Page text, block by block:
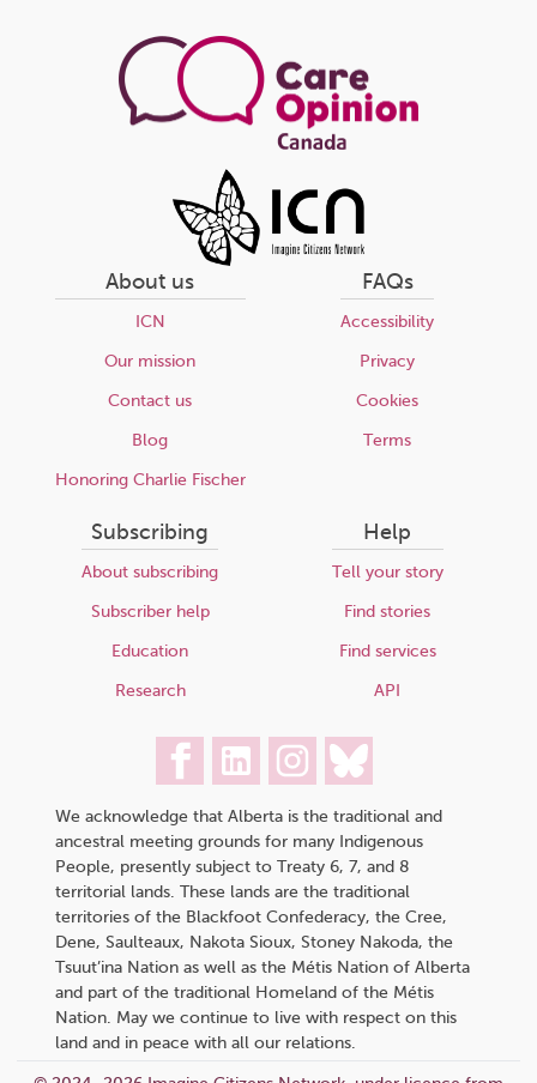
About us
ICN
Our mission
Contact us
Blog
Honoring Charlie Fischer
FAQs
Accessibility
Privacy
Cookies
Terms
Subscribing
About subscribing
Subscriber help
Education
Research
Help
Tell your story
Find stories
Find services
API
We acknowledge that Alberta is the traditional and
ancestral meeting grounds for many Indigenous
People, presently subject to Treaty 6, 7, and 8
territorial lands. These lands are the traditional
territories of the Blackfoot Confederacy, the Cree,
Dene, Saulteaux, Nakota Sioux, Stoney Nakoda, the
Tsuut’ina Nation as well as the Métis Nation of Alberta
and part of the traditional Homeland of the Métis
Nation. May we continue to live with respect on this
land and in peace with all our relations.